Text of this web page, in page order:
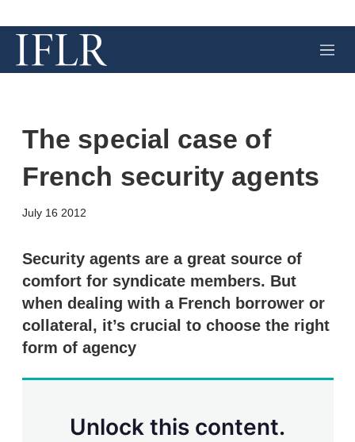
M
e
The special case of
French security agents
July 16 2012
k
e
d
I
n
i
Security agents are a great source of
comfort for syndicate members. But
when dealing with a French borrower or
collateral, it’s crucial to choose the right
form of agency
Unlock this content.